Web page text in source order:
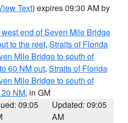
Text) expires 09:30 AM by
end of Seven Mile Bridge
to the reef, Straits of Florida
Mile Bridge to south of
60 NM out, Straits of Florida
Mile Bridge to south of
NM, in GM
09:05
Updated: 09:05
AM